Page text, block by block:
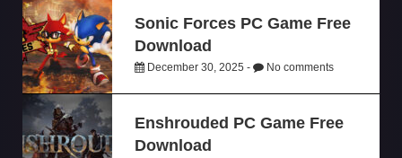
Sonic Forces PC Game Free
Download
December 30, 2025 - No comments
Enshrouded PC Game Free
Download